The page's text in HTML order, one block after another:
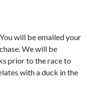
will be emailed your
We will be
prior to the race to
with a duck in the